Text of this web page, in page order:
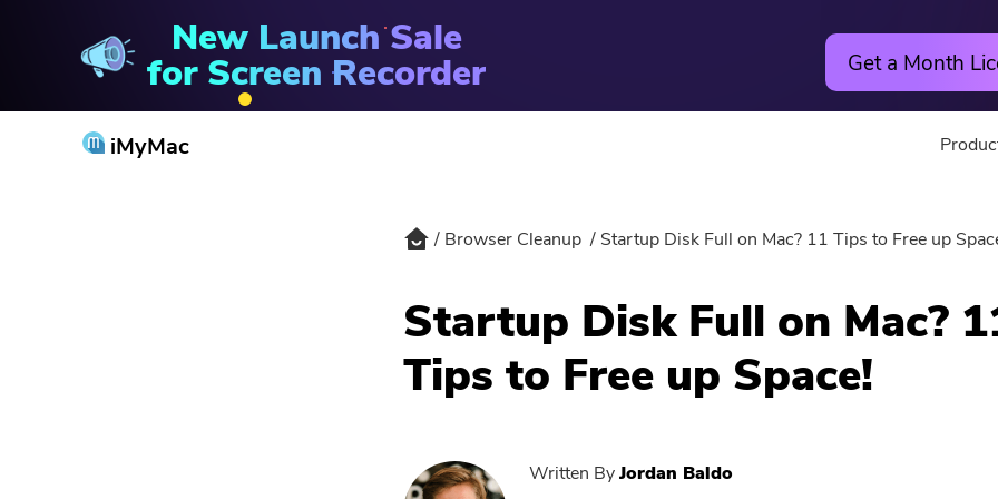
New Launch Sale
for Screen Recorder Get a Month
iMyMac
Hot
PowerUninstall
Video Converter
Free
Browser Cleanup
Browser Cleanup Startup Disk Full on Mac? 11 Tips to Free up
Startup Disk Full on Mac?
Tips to Free up Space!
Written ByJordan Baldo